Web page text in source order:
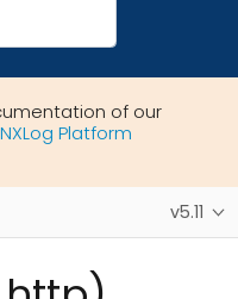
of our
NXLog Platform
v5.11